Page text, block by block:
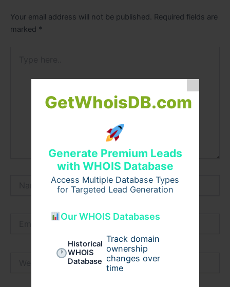
GetWhoisDB.com
Generate Premium Leads
with WHOIS Database
Access Multiple Database Types
for Targeted Lead Generation
Our WHOIS Databases
Historical
WHOIS
Database
Track domain
ownership
changes over
time
Your email address will not be published. Required fields are
marked *